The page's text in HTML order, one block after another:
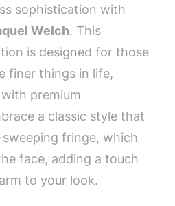
sophistication with
Welch. This
is designed for those
finer things in life,
premium
a classic style that
fringe, which
face, adding a touch
to your look.